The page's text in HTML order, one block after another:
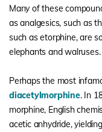
Many of these
as analgesics, such as
such as etorphine, are
elephants and walruses.
Perhaps the most
diacetylmorphine. In
morphine, English
acetic anhydride,